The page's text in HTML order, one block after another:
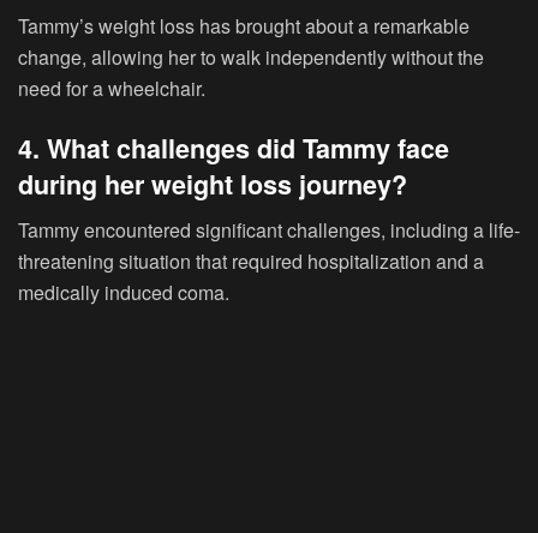
Tammy’s weight loss has brought about a remarkable
change, allowing her to walk independently without the
need for a wheelchair.
4. What challenges did Tammy face
during her weight loss journey?
Tammy encountered significant challenges, including a life-
threatening situation that required hospitalization and a
medically induced coma.